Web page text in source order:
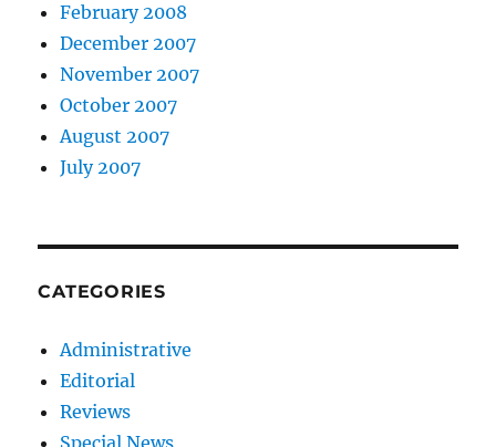
February 2008
December 2007
November 2007
October 2007
August 2007
July 2007
CATEGORIES
Administrative
Editorial
Reviews
Special News